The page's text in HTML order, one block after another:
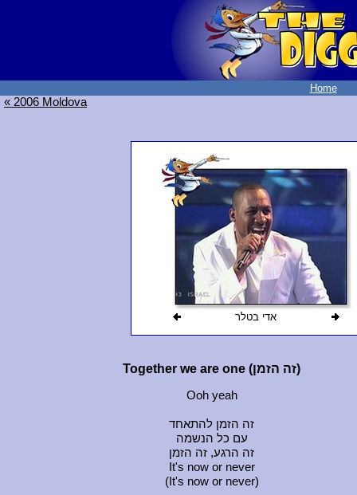
Home
« 2006 Moldova
אדי בטלר
Together we are one (זה הזמן)
Ooh yeah
זה הזמן להתאחד
עם כל הנשמה
זה הרגע, זה הזמן
It's now or never
(It's now or never)